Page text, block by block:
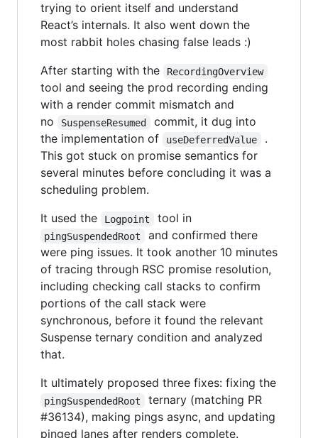
trying to orient itself and understand
React’s internals. It also went down the
most rabbit holes chasing false leads :)
After starting with the
RecordingOverview
tool and seeing the prod recording ending
with a render commit mismatch and
no
SuspenseResumed
commit, it dug into
the implementation of
useDeferredValue
.
This got stuck on promise semantics for
several minutes before concluding it was a
scheduling problem.
It used the
Logpoint tool in
pingSuspendedRoot
and confirmed there
were ping issues. It took another 10 minutes
of tracing through RSC promise resolution,
including checking call stacks to confirm
portions of the call stack were
synchronous, before it found the relevant
Suspense ternary condition and analyzed
that.
It ultimately proposed three fixes: fixing the
pingSuspendedRoot
ternary (matching PR
#36134), making pings async, and updating
pinged lanes after renders complete.